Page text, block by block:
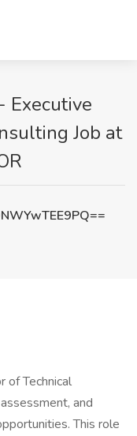
Executive
Job at
of Technical
and
This role